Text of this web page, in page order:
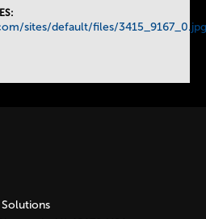
sites/default/files/3415_9167_0.jpg